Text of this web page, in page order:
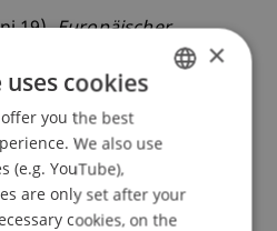
19).Europäischer
Universität Wien,
ENGLISH
×
cookies
you the best
We also use
(e.g. YouTube),
are only set after your
cookies, on the